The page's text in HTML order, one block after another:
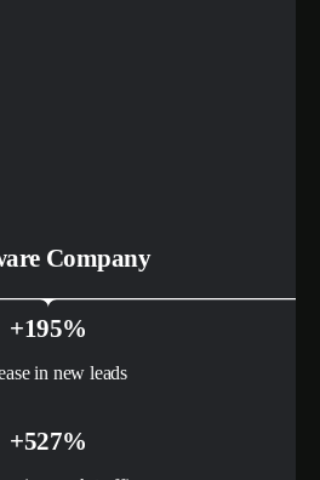
Company
+195%
in new leads
+527%